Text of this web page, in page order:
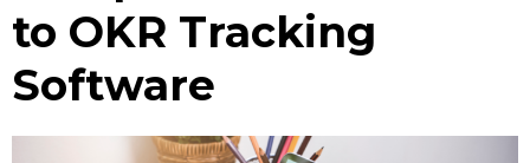
to OKR Tracking
Software